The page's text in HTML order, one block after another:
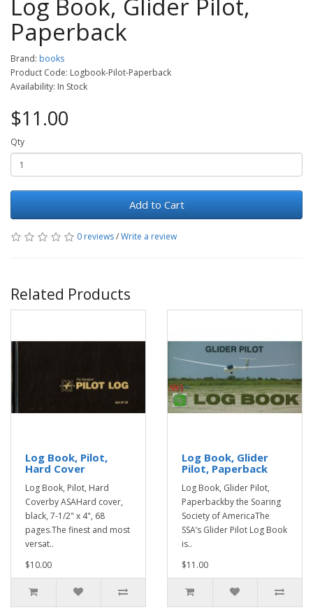
Log Book, Glider Pilot,
Paperback
Brand: books
Product Code: Logbook-Pilot-Paperback
Availability: In Stock
$11.00
Qty
Add to Cart
0 reviews/Write a review
Related Products
Log Book, Pilot,
Hard Cover
Log Book, Pilot, Hard
Coverby ASAHard cover,
black, 7-1/2" x 4", 68
pages.The finest and most
versat..
$10.00
Log Book, Glider
Pilot, Paperback
Log Book, Glider Pilot,
Paperbackby the Soaring
Society of AmericaThe
SSA’s Glider Pilot Log Book
is..
$11.00